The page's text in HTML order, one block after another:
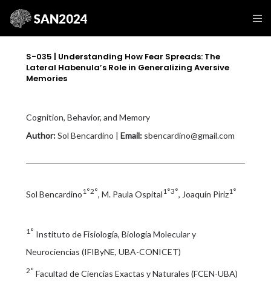
S-035 | Understanding How Fear Spreads: The
Lateral Habenula’s Role in Generalizing Aversive
Memories
Cognition, Behavior, and Memory
Author:Sol Bencardino | Email:sbencardino@gmail.com
Sol Bencardino1°2°, M. Paula Ospital1°3°, Joaquín Piriz1°
1° Instituto de Fisiología, Biología Molecular y
Neurociencias (IFIByNE, UBA-CONICET)
2° Facultad de Ciencias Exactas y Naturales (FCEN-UBA)